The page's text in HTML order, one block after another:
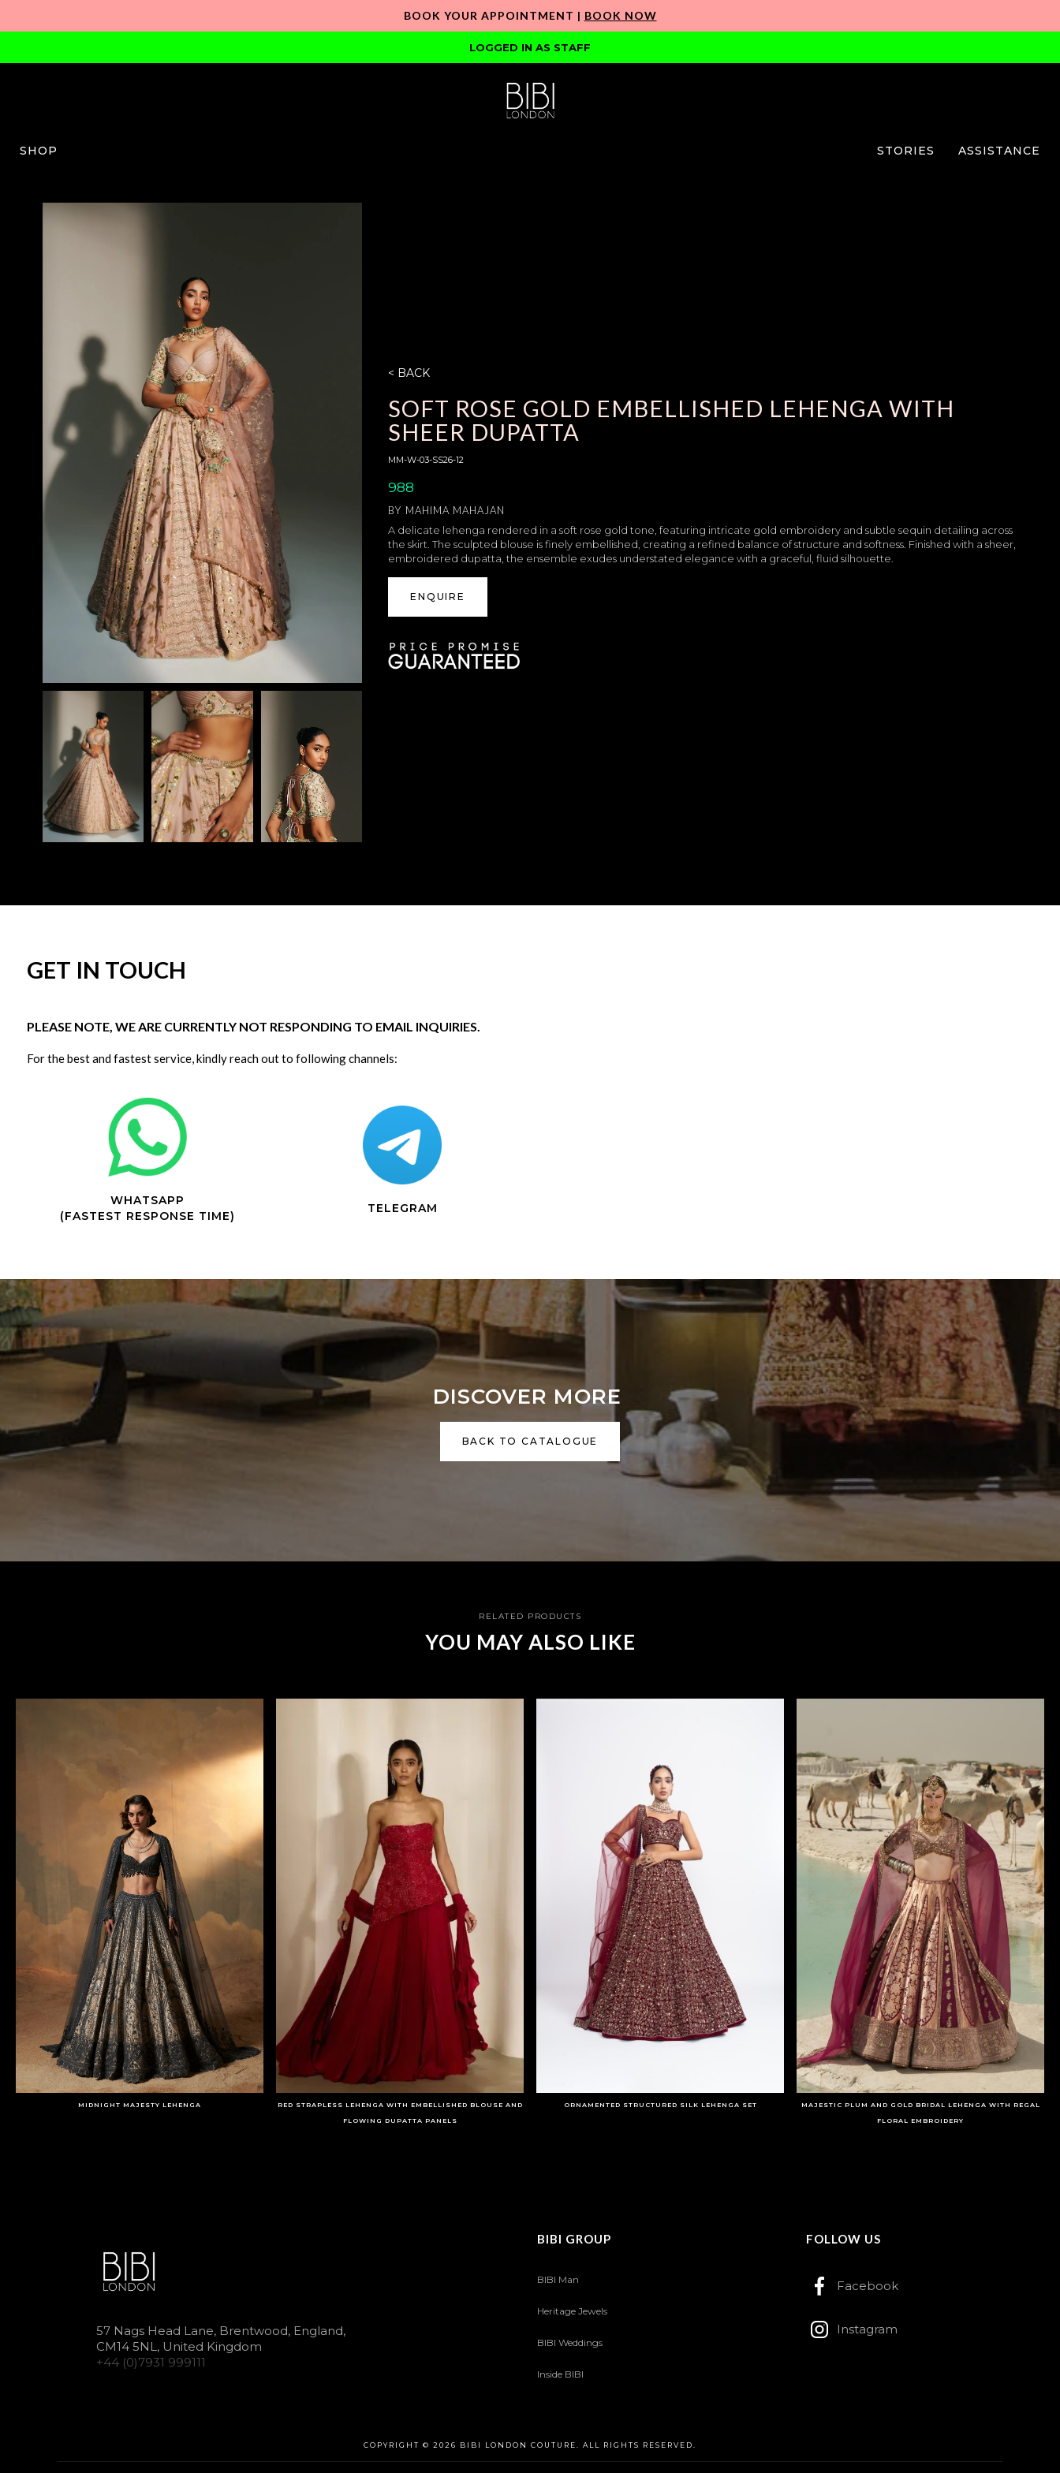
BOOK YOUR APPOINTMENT | BOOK NOW
LOGGED IN AS STAFF
SHOP STORIES ASSISTANCE
< BACK
SOFT ROSE GOLD EMBELLISHED LEHENGA WITH
SHEER DUPATTA
MM-W-03-SS26-12
988
BY MAHIMA MAHAJAN
A delicate lehenga rendered in a soft rose gold tone, featuring intricate gold embroidery and subtle sequin detailing across
the skirt. The sculpted blouse is finely embellished, creating a refined balance of structure and softness. Finished with a sheer,
embroidered dupatta, the ensemble exudes understated elegance with a graceful, fluid silhouette.
ENQUIRE
GET IN TOUCH
PLEASE NOTE, WE ARE CURRENTLY NOT RESPONDING TO EMAIL INQUIRIES.
For the best and fastest service, kindly reach out to following channels:
WHATSAPP
(FASTEST RESPONSE TIME)
TELEGRAM
DISCOVER MORE
BACK TO CATALOGUE
RELATED PRODUCTS
YOU MAY ALSO LIKE
MIDNIGHT MAJESTY LEHENGA
RED STRAPLESS LEHENGA WITH EMBELLISHED BLOUSE AND
FLOWING DUPATTA PANELS
ORNAMENTED STRUCTURED SILK LEHENGA SET
MAJESTIC PLUM AND GOLD BRIDAL LEHENGA WITH REGAL
FLORAL EMBROIDERY
57 Nags Head Lane, Brentwood, England,
CM14 5NL, United Kingdom
+44 (0)7931 999111
BIBI GROUP
BIBI Man
Heritage Jewels
BIBI Weddings
Inside BIBI
FOLLOW US
Facebook
Instagram
COPYRIGHT © 2026 BIBI LONDON COUTURE. ALL RIGHTS RESERVED.